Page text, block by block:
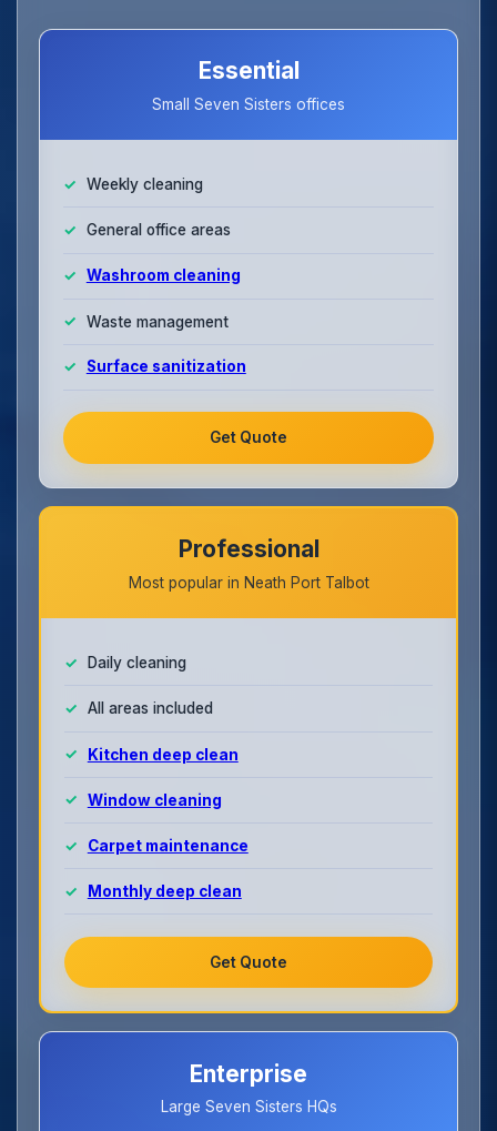
Essential
Small Seven Sisters offices
Weekly cleaning
General office areas
Washroom cleaning
Waste management
Surface sanitization
Get Quote
Professional
Most popular in Neath Port Talbot
Daily cleaning
All areas included
Kitchen deep clean
Window cleaning
Carpet maintenance
Monthly deep clean
Get Quote
Enterprise
Large Seven Sisters HQs